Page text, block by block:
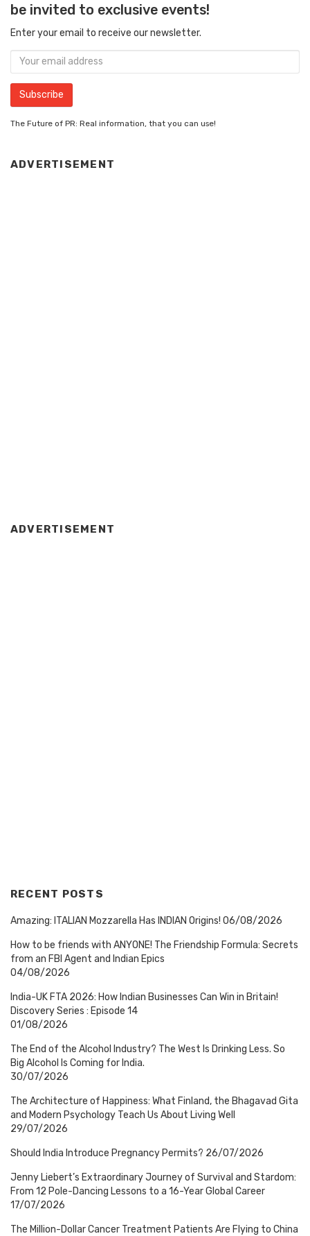
be invited to exclusive events!
Enter your email to receive our newsletter.
The Future of PR: Real information, that you can use!
ADVERTISEMENT
ADVERTISEMENT
RECENT POSTS
Amazing: ITALIAN Mozzarella Has INDIAN Origins! 06/08/2026
How to be friends with ANYONE! The Friendship Formula: Secrets
from an FBI Agent and Indian Epics
04/08/2026
India-UK FTA 2026: How Indian Businesses Can Win in Britain!
Discovery Series : Episode 14
01/08/2026
The End of the Alcohol Industry? The West Is Drinking Less. So
Big Alcohol Is Coming for India.
30/07/2026
The Architecture of Happiness: What Finland, the Bhagavad Gita
and Modern Psychology Teach Us About Living Well
29/07/2026
Should India Introduce Pregnancy Permits? 26/07/2026
Jenny Liebert’s Extraordinary Journey of Survival and Stardom:
From 12 Pole-Dancing Lessons to a 16-Year Global Career
17/07/2026
The Million-Dollar Cancer Treatment Patients Are Flying to China